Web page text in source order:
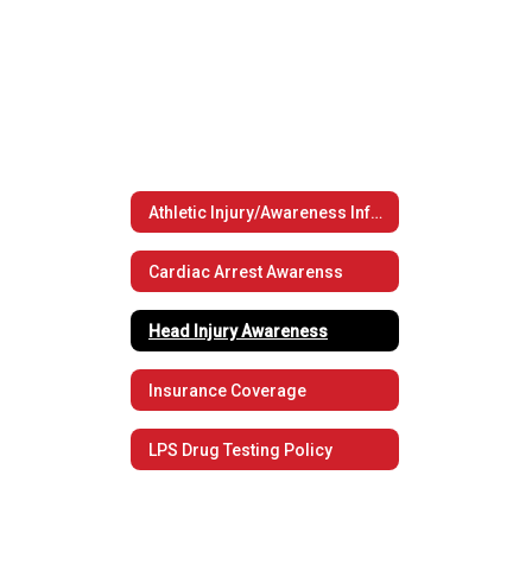
Athletic Injury/Awareness Information
Cardiac Arrest Awarenss
Head Injury Awareness
Insurance Coverage
LPS Drug Testing Policy